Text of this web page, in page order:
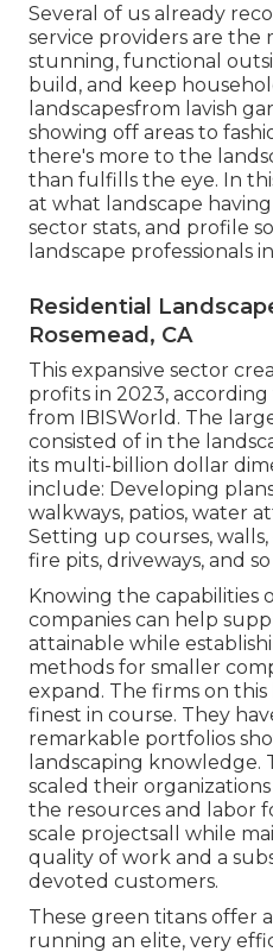
Several of us already
service providers are the
stunning, functional
build, and keep
landscapesfrom lavish
showing off areas to
there's more to the
than fulfills the eye. In
at what landscape
sector stats, and profile
landscape professionals
Residential
Rosemead, CA
This expansive sector
profits in 2023, according
from IBISWorld . The
consisted of in the
its multi-billion dollar
include: Developing
walkways, patios, water
Setting up courses,
fire pits, driveways, and so
Knowing the capabilities
companies can help
attainable while
methods for smaller
expand. The firms on
finest in course. They
remarkable portfolios
landscaping knowledge.
scaled their
the resources and labor
scale projectsall while
quality of work and a
devoted customers.
These green titans offer
running an elite, very